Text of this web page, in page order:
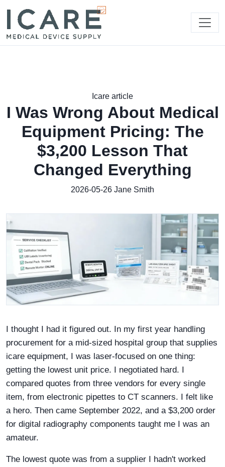
Icare article
I Was Wrong About Medical
Equipment Pricing: The
$3,200 Lesson That
Changed Everything
2026-05-26 Jane Smith
I thought I had it figured out. In my first year handling
procurement for a mid-sized hospital group that supplies
icare equipment, I was laser-focused on one thing:
getting the lowest unit price. I negotiated hard. I
compared quotes from three vendors for every single
item, from electronic pipettes to CT scanners. I felt like
a hero. Then came September 2022, and a $3,200 order
for digital radiography components taught me I was an
amateur.
The lowest quote was from a supplier I hadn't worked